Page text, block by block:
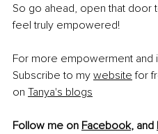
So go ahead, open that door
feel truly empowered!
For more empowerment and
Subscribe to my website for
on Tanya's blogs
Follow me on Facebook, and